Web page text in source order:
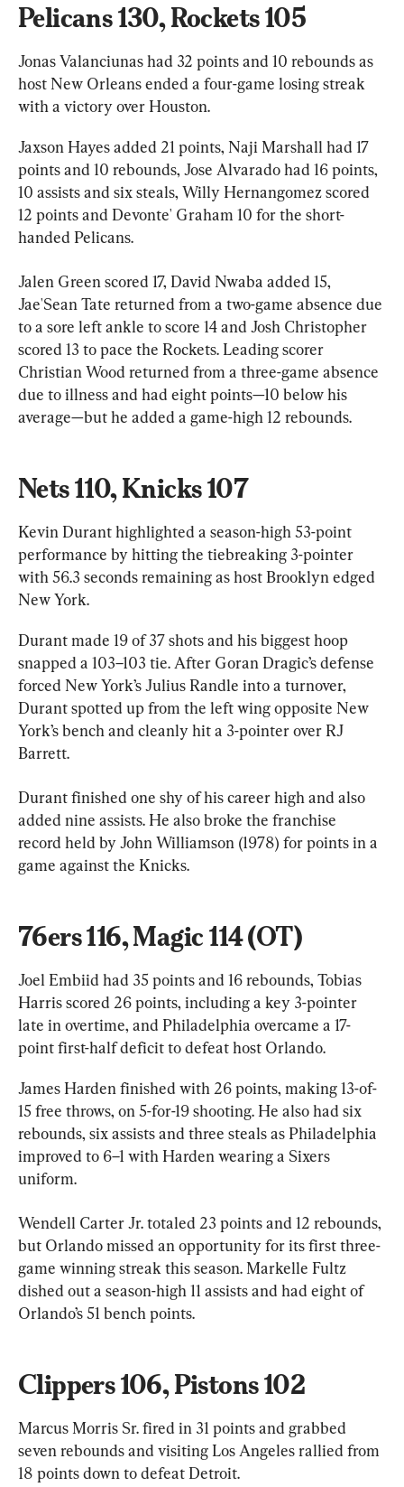
Pelicans 130, Rockets 105
Jonas Valanciunas had 32 points and 10 rebounds as
host New Orleans ended a four-game losing streak
with a victory over Houston.
Jaxson Hayes added 21 points, Naji Marshall had 17
points and 10 rebounds, Jose Alvarado had 16 points,
10 assists and six steals, Willy Hernangomez scored
12 points and Devonte' Graham 10 for the short-
handed Pelicans.
Jalen Green scored 17, David Nwaba added 15,
Jae'Sean Tate returned from a two-game absence due
to a sore left ankle to score 14 and Josh Christopher
scored 13 to pace the Rockets. Leading scorer
Christian Wood returned from a three-game absence
due to illness and had eight points—10 below his
average—but he added a game-high 12 rebounds.
Nets 110, Knicks 107
Kevin Durant highlighted a season-high 53-point
performance by hitting the tiebreaking 3-pointer
with 56.3 seconds remaining as host Brooklyn edged
New York.
Durant made 19 of 37 shots and his biggest hoop
snapped a 103–103 tie. After Goran Dragic’s defense
forced New York’s Julius Randle into a turnover,
Durant spotted up from the left wing opposite New
York’s bench and cleanly hit a 3-pointer over RJ
Barrett.
Durant finished one shy of his career high and also
added nine assists. He also broke the franchise
record held by John Williamson (1978) for points in a
game against the Knicks.
76ers 116, Magic 114 (OT)
Joel Embiid had 35 points and 16 rebounds, Tobias
Harris scored 26 points, including a key 3-pointer
late in overtime, and Philadelphia overcame a 17-
point first-half deficit to defeat host Orlando.
James Harden finished with 26 points, making 13-of-
15 free throws, on 5-for-19 shooting. He also had six
rebounds, six assists and three steals as Philadelphia
improved to 6–1 with Harden wearing a Sixers
uniform.
Wendell Carter Jr. totaled 23 points and 12 rebounds,
but Orlando missed an opportunity for its first three-
game winning streak this season. Markelle Fultz
dished out a season-high 11 assists and had eight of
Orlando’s 51 bench points.
Clippers 106, Pistons 102
Marcus Morris Sr. fired in 31 points and grabbed
seven rebounds and visiting Los Angeles rallied from
18 points down to defeat Detroit.